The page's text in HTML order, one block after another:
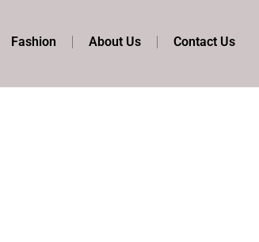
Fashion About Us Contact Us